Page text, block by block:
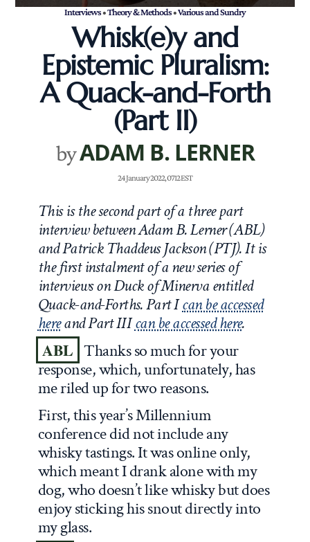
Interviews•Theory & Methods•Various and Sundry
Whisk(e)y and
Epistemic Pluralism:
A Quack-and-Forth
(Part II)
byADAM B. LERNER
24 January 2022, 0712 EST
This is the second part of a three part
interview between Adam B. Lerner (ABL)
and Patrick Thaddeus Jackson (PTJ). It is
the first instalment of a new series of
interviews on Duck of Minerva entitled
Quack-and-Forths. Part Ican be accessed
hereand Part IIIcan be accessed here.
ABL Thanks so much for your
response, which, unfortunately, has
me riled up for two reasons.
First, this year’s Millennium
conference did not include any
whisky tastings. It was online only,
which meant I drank alone with my
dog, who doesn’t like whisky but does
enjoy sticking his snout directly into
my glass.